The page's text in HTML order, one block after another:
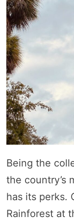
Being the
the country’s
has its perks.
Rainforest at